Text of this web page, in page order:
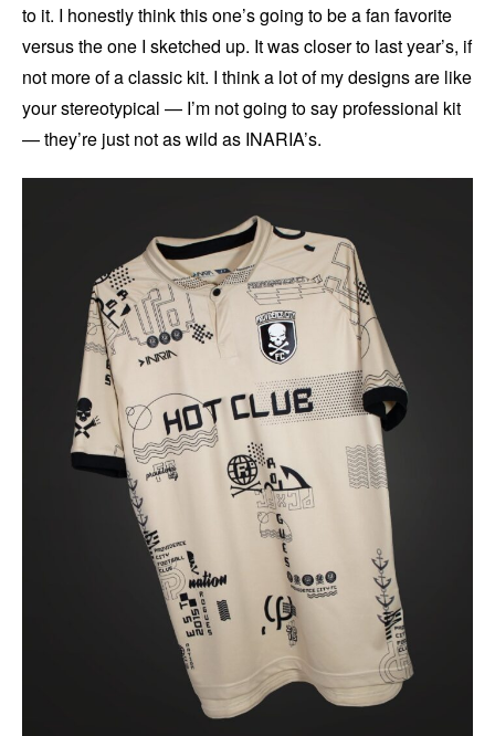
to it. I honestly think this one’s going to be a fan favorite
versus the one I sketched up. It was closer to last year’s, if
not more of a classic kit. I think a lot of my designs are like
your stereotypical — I’m not going to say professional kit
— they’re just not as wild as INARIA’s.